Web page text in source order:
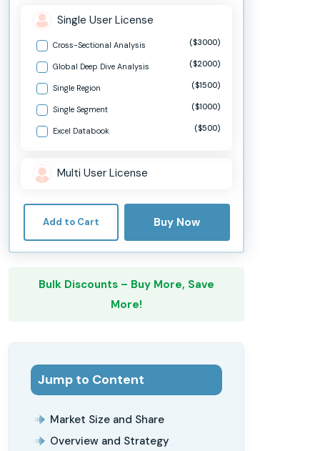
Single User License
Cross-Sectional Analysis ($3000)
Global Deep Dive Analysis ($2000)
Single Region ($1500)
Single Segment ($1000)
Excel Databook ($500)
Multi User License
Add to Cart Buy Now
Bulk Discounts – Buy More, Save
More!
Jump to Content
Market Size and Share
Overview and Strategy